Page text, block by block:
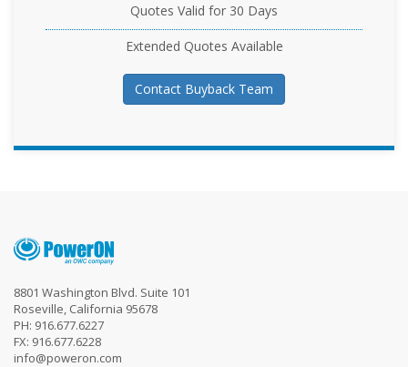
Quotes Valid for 30 Days
Extended Quotes Available
Contact Buyback Team
8801 Washington Blvd. Suite 101
Roseville, California 95678
PH: 916.677.6227
FX: 916.677.6228
info@poweron.com